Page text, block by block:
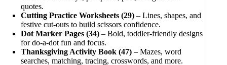
quotes.
Cutting Practice Worksheets (29) – Lines, shapes, and
festive cut-outs to build scissors confidence.
Dot Marker Pages (34) – Bold, toddler-friendly designs
for do-a-dot fun and focus.
Thanksgiving Activity Book (47) – Mazes, word
searches, matching, tracing, crosswords, and more.